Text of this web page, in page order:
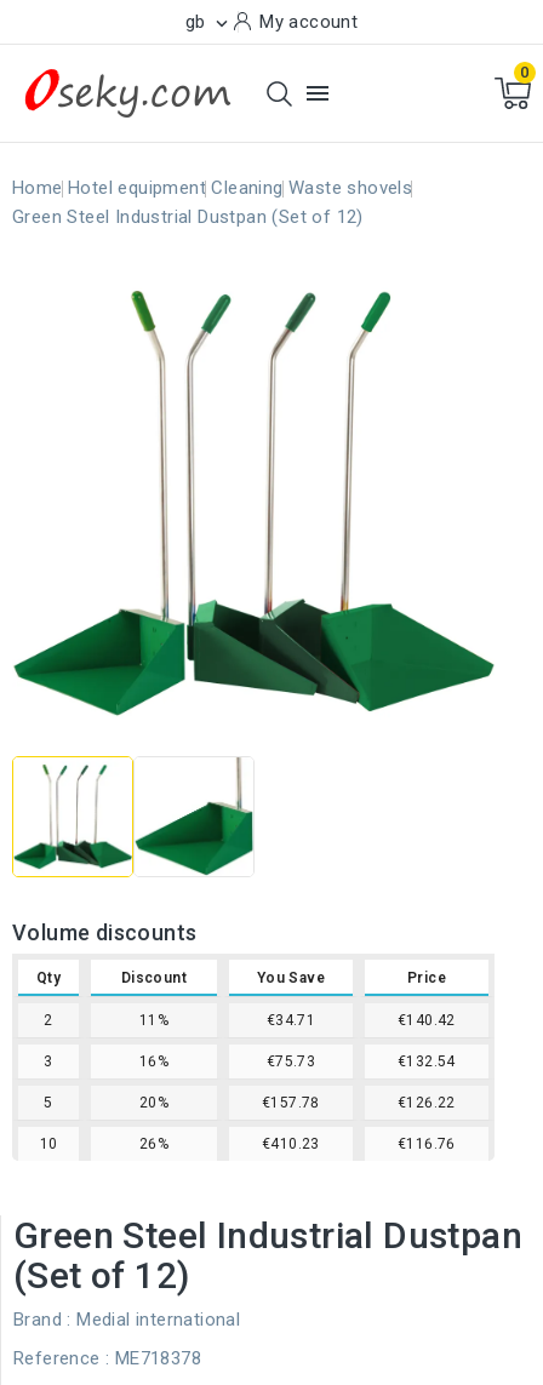
gb  My account

0
Home Hotel equipment Cleaning Waste shovels
Green Steel Industrial Dustpan (Set of 12)
Volume discounts
Qty Discount You Save Price
2 11% €34.71 €140.42
3 16% €75.73 €132.54
5 20% €157.78 €126.22
10 26% €410.23 €116.76
Green Steel Industrial Dustpan
(Set of 12)
Brand : Medial international
Reference : ME718378